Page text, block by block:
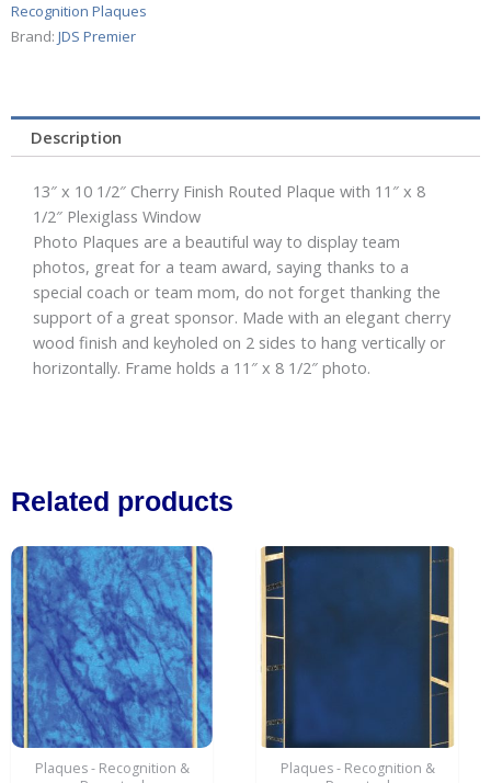
Cherry
with
11"
1/2"
Plexiglass
Window
quantity
Recognition Plaques
Brand: JDS Premier
Description
13″ x 10 1/2″ Cherry Finish Routed Plaque with 11″ x 8
1/2″ Plexiglass Window
Photo Plaques are a beautiful way to display team
photos, great for a team award, saying thanks to a
special coach or team mom, do not forget thanking the
support of a great sponsor. Made with an elegant cherry
wood finish and keyholed on 2 sides to hang vertically or
horizontally. Frame holds a 11″ x 8 1/2″ photo.
Related products
Plaques - Recognition &
Price
range:
$12.00
through
$18.00
This
product
has
multiple
variants.
The
options
may
Plaques - Recognition &